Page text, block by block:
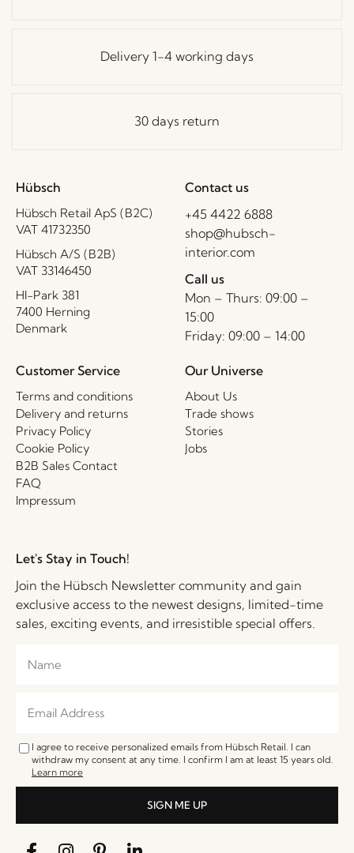
Delivery 1-4 working days
30 days return
Hübsch
Hübsch Retail ApS (B2C)
VAT 41732350
Hübsch A/S (B2B)
VAT 33146450
HI-Park 381
7400 Herning
Denmark
Contact us
+45 4422 6888
shop@hubsch-
interior.com
Call us
Mon – Thurs: 09:00 –
15:00
Friday: 09:00 – 14:00
Customer Service
Terms and conditions
Delivery and returns
Privacy Policy
Cookie Policy
B2B Sales Contact
FAQ
Impressum
Our Universe
About Us
Trade shows
Stories
Jobs
Let's Stay in Touch!
Join the Hübsch Newsletter community and gain
exclusive access to the newest designs, limited-time
sales, exciting events, and irresistible special offers.
I agree to receive personalized emails from Hübsch Retail. I can
withdraw my consent at any time. I confirm I am at least 15 years old.
Learn more
SIGN ME UP